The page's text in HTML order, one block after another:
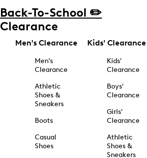
Back-To-School ✏️
Clearance
Men's Clearance
Men's
Clearance
Athletic
Shoes &
Sneakers
Boots
Casual
Shoes
Kids' Clearance
Kids'
Clearance
Boys'
Clearance
Girls'
Clearance
Athletic
Shoes &
Sneakers